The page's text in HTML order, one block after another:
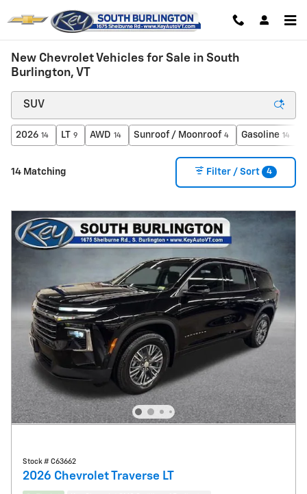
New Chevrolet Vehicles for Sale in South
Burlington, VT
2026 14 LT 9 AWD 14 Sunroof / Moonroof 4 Gasoline 14
14 Matching Filter / Sort 4
Stock # C63662
2026 Chevrolet Traverse LT